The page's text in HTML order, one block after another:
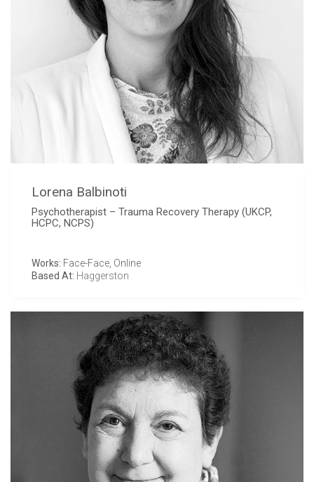
Lorena Balbinoti
Psychotherapist – Trauma Recovery Therapy (UKCP,
HCPC, NCPS)
Works: Face-Face, Online
Based At: Haggerston